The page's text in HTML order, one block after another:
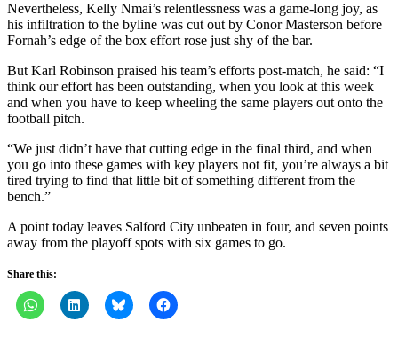
Nevertheless, Kelly Nmai’s relentlessness was a game-long joy, as
his infiltration to the byline was cut out by Conor Masterson before
Fornah’s edge of the box effort rose just shy of the bar.
But Karl Robinson praised his team’s efforts post-match, he said: “I
think our effort has been outstanding, when you look at this week
and when you have to keep wheeling the same players out onto the
football pitch.
“We just didn’t have that cutting edge in the final third, and when
you go into these games with key players not fit, you’re always a bit
tired trying to find that little bit of something different from the
bench.”
A point today leaves Salford City unbeaten in four, and seven points
away from the playoff spots with six games to go.
Share this: